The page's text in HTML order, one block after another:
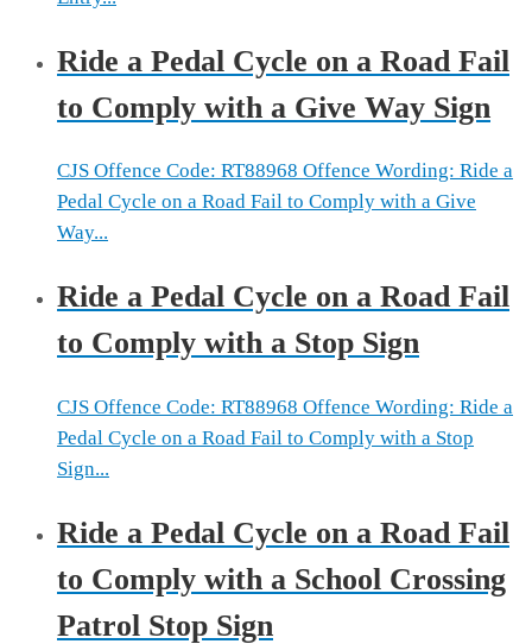
Ride a Pedal Cycle on a Road Fail
to Comply with a Give Way Sign
CJS Offence Code: RT88968 Offence Wording: Ride a
Pedal Cycle on a Road Fail to Comply with a Give
Way...
Ride a Pedal Cycle on a Road Fail
to Comply with a Stop Sign
CJS Offence Code: RT88968 Offence Wording: Ride a
Pedal Cycle on a Road Fail to Comply with a Stop
Sign...
Ride a Pedal Cycle on a Road Fail
to Comply with a School Crossing
Patrol Stop Sign